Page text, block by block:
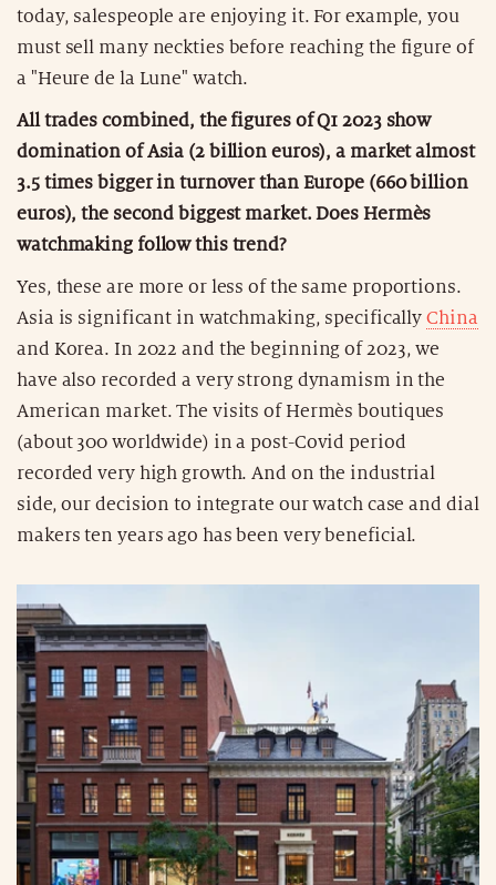
today, salespeople are enjoying it. For example, you
must sell many neckties before reaching the figure of
a "Heure de la Lune" watch.
All trades combined, the figures of Q1 2023 show
domination of Asia (2 billion euros), a market almost
3.5 times bigger in turnover than Europe (660 billion
euros), the second biggest market. Does Hermès
watchmaking follow this trend?
Yes, these are more or less of the same proportions.
Asia is significant in watchmaking, specificallyChina
and Korea. In 2022 and the beginning of 2023, we
have also recorded a very strong dynamism in the
American market. The visits of Hermès boutiques
(about 300 worldwide) in a post-Covid period
recorded very high growth. And on the industrial
side, our decision to integrate our watch case and dial
makers ten years ago has been very beneficial.